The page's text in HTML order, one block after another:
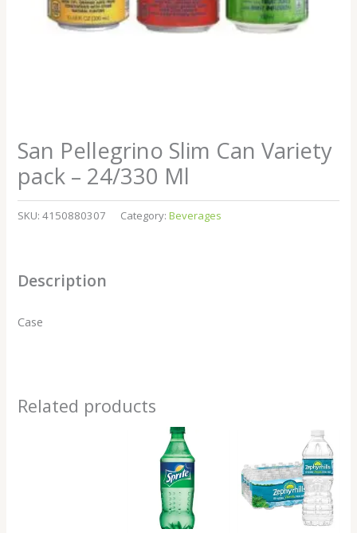
San Pellegrino Slim Can Variety
pack – 24/330 Ml
SKU:4150880307 Category:Beverages
Description
Case
Related products